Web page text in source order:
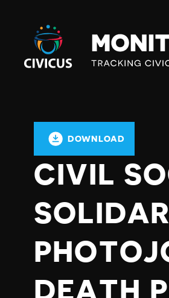
Civicus
Monitor
DOWNLOAD
CIVIL
DEATH